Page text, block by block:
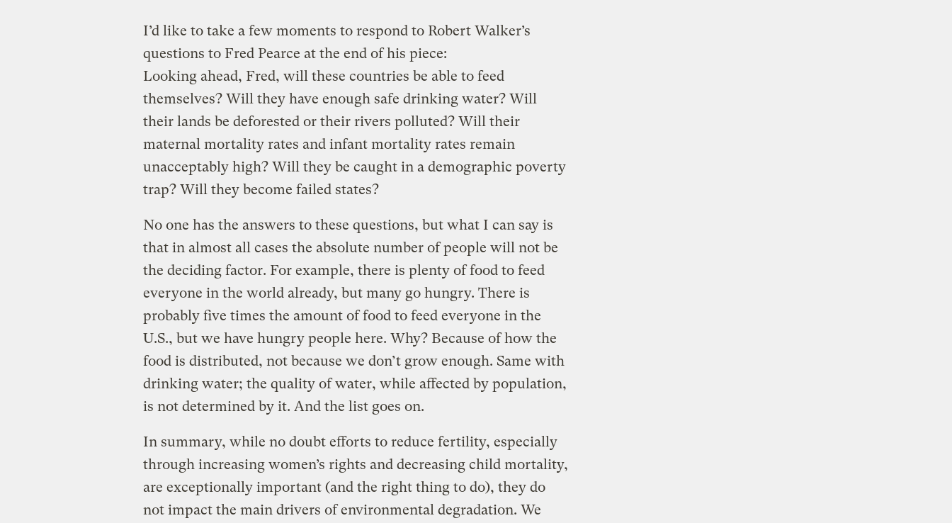
I’d like to take a few moments to respond to Robert Walker’s
questions to Fred Pearce at the end of his piece:
Looking ahead, Fred, will these countries be able to feed
themselves? Will they have enough safe drinking water? Will
their lands be deforested or their rivers polluted? Will their
maternal mortality rates and infant mortality rates remain
unacceptably high? Will they be caught in a demographic poverty
trap? Will they become failed states?
No one has the answers to these questions, but what I can say is
that in almost all cases the absolute number of people will not be
the deciding factor. For example, there is plenty of food to feed
everyone in the world already, but many go hungry. There is
probably five times the amount of food to feed everyone in the
U.S., but we have hungry people here. Why? Because of how the
food is distributed, not because we don’t grow enough. Same with
drinking water; the quality of water, while affected by population,
is not determined by it. And the list goes on.
In summary, while no doubt efforts to reduce fertility, especially
through increasing women’s rights and decreasing child mortality,
are exceptionally important (and the right thing to do), they do
not impact the main drivers of environmental degradation. We